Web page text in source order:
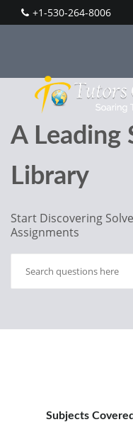
+1-530-264-8006
A Leading
Library
Start Discovering
Assignments
Subjects Covered